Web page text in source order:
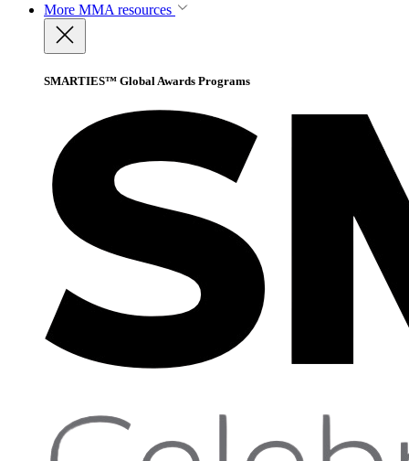
More MMA resources
SMARTIES™ Global Awards Programs